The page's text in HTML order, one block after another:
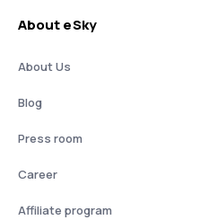
About eSky
About Us
Blog
Press room
Career
Affiliate program